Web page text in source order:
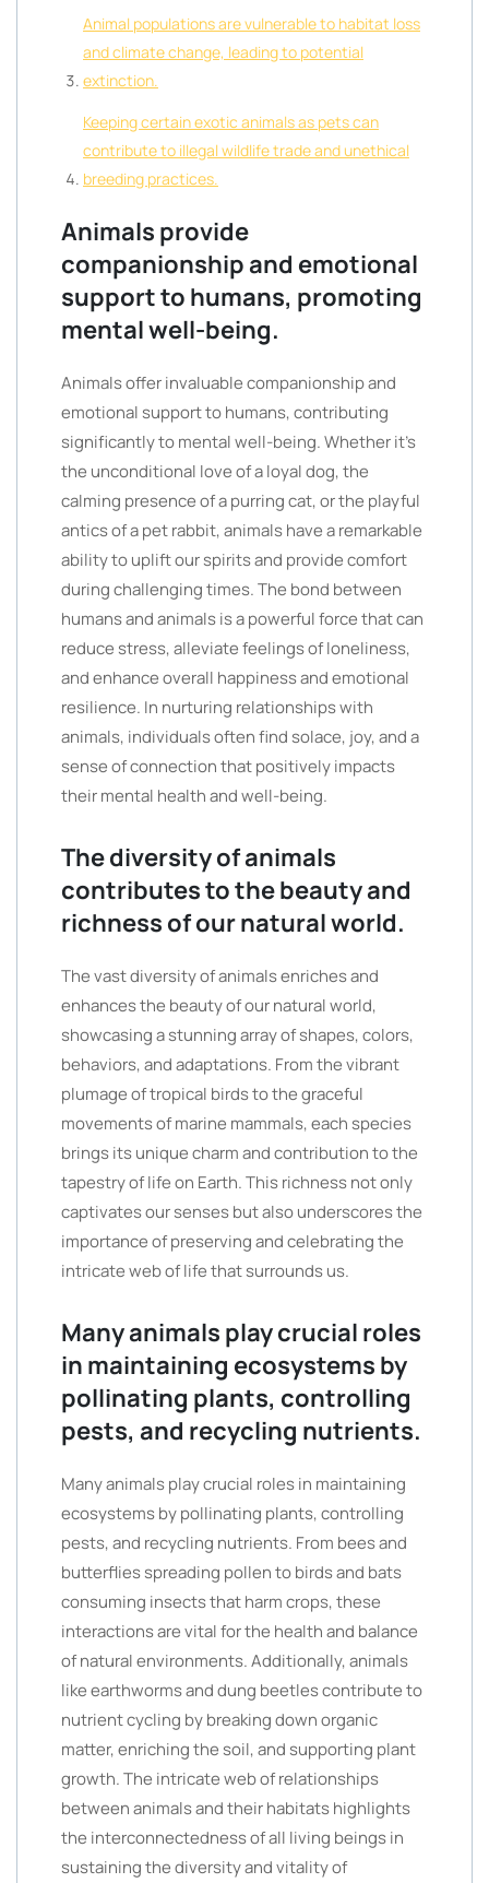
Animal populations are vulnerable to habitat loss
and climate change, leading to potential
extinction.
Keeping certain exotic animals as pets can
contribute to illegal wildlife trade and unethical
breeding practices.
Animals provide
companionship and emotional
support to humans, promoting
mental well-being.
Animals offer invaluable companionship and
emotional support to humans, contributing
significantly to mental well-being. Whether it’s
the unconditional love of a loyal dog, the
calming presence of a purring cat, or the playful
antics of a pet rabbit, animals have a remarkable
ability to uplift our spirits and provide comfort
during challenging times. The bond between
humans and animals is a powerful force that can
reduce stress, alleviate feelings of loneliness,
and enhance overall happiness and emotional
resilience. In nurturing relationships with
animals, individuals often find solace, joy, and a
sense of connection that positively impacts
their mental health and well-being.
The diversity of animals
contributes to the beauty and
richness of our natural world.
The vast diversity of animals enriches and
enhances the beauty of our natural world,
showcasing a stunning array of shapes, colors,
behaviors, and adaptations. From the vibrant
plumage of tropical birds to the graceful
movements of marine mammals, each species
brings its unique charm and contribution to the
tapestry of life on Earth. This richness not only
captivates our senses but also underscores the
importance of preserving and celebrating the
intricate web of life that surrounds us.
Many animals play crucial roles
in maintaining ecosystems by
pollinating plants, controlling
pests, and recycling nutrients.
Many animals play crucial roles in maintaining
ecosystems by pollinating plants, controlling
pests, and recycling nutrients. From bees and
butterflies spreading pollen to birds and bats
consuming insects that harm crops, these
interactions are vital for the health and balance
of natural environments. Additionally, animals
like earthworms and dung beetles contribute to
nutrient cycling by breaking down organic
matter, enriching the soil, and supporting plant
growth. The intricate web of relationships
between animals and their habitats highlights
the interconnectedness of all living beings in
sustaining the diversity and vitality of